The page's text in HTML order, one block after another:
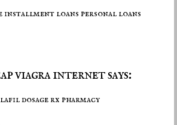
installment loans personal loans
viagra internet says:
dosagerx pharmacy